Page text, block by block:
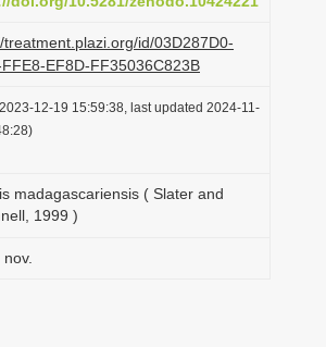
treatment.plazi.org/id/03D287D0-
EF8D-FF35036C823B
12-19 15:59:38, last updated 2024-11-
madagascariensis ( Slater and
1999 )